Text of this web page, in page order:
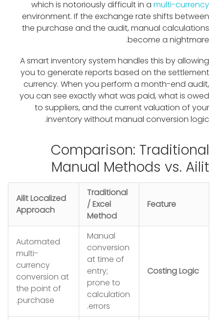
which is notoriously difficult in a multi-currency
environment. If the exchange rate shifts between
the purchase and the audit, manual calculations
become a nightmare.
A smart inventory system handles this by allowing
you to generate reports based on the settlement
currency. When you perform a month-end audit,
you can see exactly what was paid, what is owed
to suppliers, and the current valuation of your
inventory without manual conversion logic.
Comparison: Traditional
Manual Methods vs. Ailit
Feature
Traditional
/ Excel
Method
Ailit Localized
Approach
Costing Logic
Manual
conversion
at time of
entry;
prone to
calculation
errors.
Automated
multi-
currency
conversion at
the point of
purchase.